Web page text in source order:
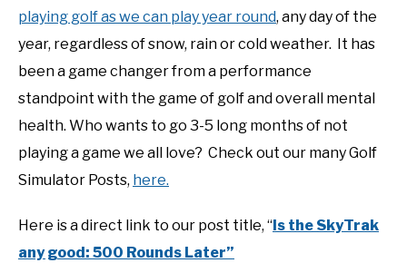
playing golf as we can play year round, any day of the
year, regardless of snow, rain or cold weather. It has
been a game changer from a performance
standpoint with the game of golf and overall mental
health. Who wants to go 3-5 long months of not
playing a game we all love? Check out our many Golf
Simulator Posts, here.
Here is a direct link to our post title, “Is the SkyTrak
any good: 500 Rounds Later”